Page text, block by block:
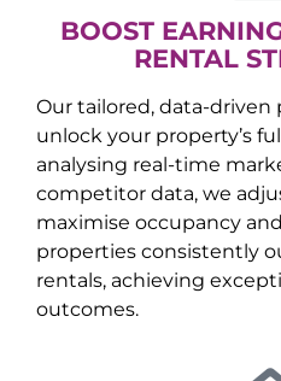
BOOST
RENTAL
Our tailored, data-
unlock your property’s
analysing real-time
competitor data, we
maximise occupancy
properties consistently
rentals, achieving
outcomes.